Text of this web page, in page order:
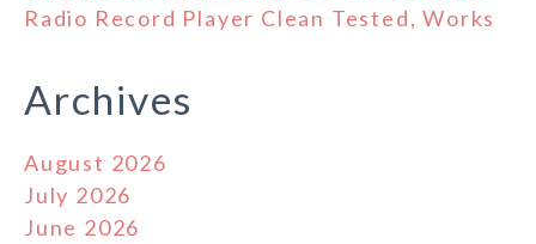
Radio Record Player Clean Tested, Works
Archives
August 2026
July 2026
June 2026